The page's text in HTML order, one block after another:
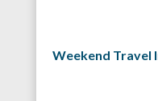
Weekend Travel